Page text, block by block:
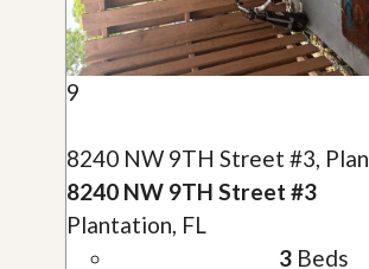
9
8240 NW 9TH Street #3,
8240 NW 9TH Street #3
Plantation, FL
3Beds